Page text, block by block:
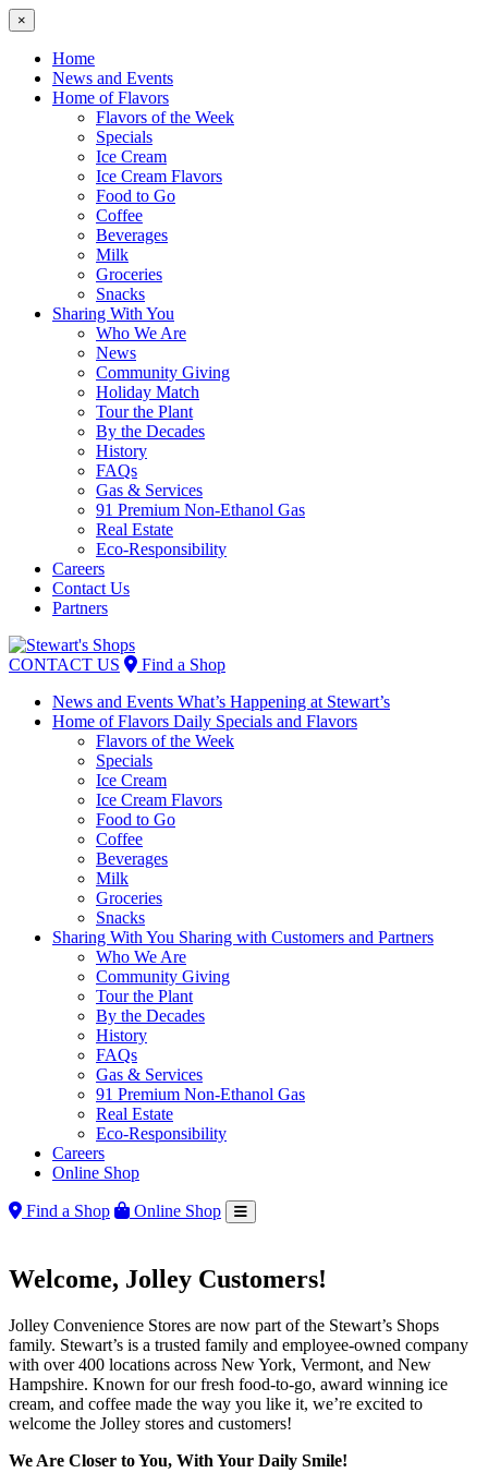
×
Home
News and Events
Home of Flavors
Flavors of the Week
Specials
Ice Cream
Ice Cream Flavors
Food to Go
Coffee
Beverages
Milk
Groceries
Snacks
Sharing With You
Who We Are
News
Community Giving
Holiday Match
Tour the Plant
By the Decades
History
FAQs
Gas & Services
91 Premium Non-Ethanol Gas
Real Estate
Eco-Responsibility
Careers
Contact Us
Partners
Skip
to
CONTACT US
Find a Shop
News and Events What’s Happening at Stewart’s
Home of Flavors Daily Specials and Flavors
Flavors of the Week
Specials
Ice Cream
Ice Cream Flavors
Food to Go
Coffee
Beverages
Milk
Groceries
Snacks
Sharing With You Sharing with Customers and Partners
Who We Are
Community Giving
Tour the Plant
By the Decades
History
FAQs
Gas & Services
91 Premium Non-Ethanol Gas
Real Estate
Eco-Responsibility
Careers
Online Shop
Find a Shop Online Shop
Welcome, Jolley Customers!
Jolley Convenience Stores are now part of the Stewart’s Shops
family. Stewart’s is a trusted family and employee-owned company
with over 400 locations across New York, Vermont, and New
Hampshire. Known for our fresh food-to-go, award winning ice
cream, and coffee made the way you like it, we’re excited to
welcome the Jolley stores and customers!
We Are Closer to You, With Your Daily Smile!